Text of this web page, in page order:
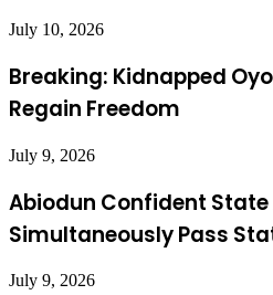
July 10, 2026
Breaking: Kidnapped
Regain Freedom
July 9, 2026
Abiodun Confident
Simultaneously Pass
July 9, 2026